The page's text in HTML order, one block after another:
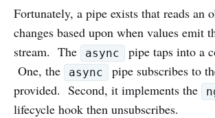
Fortunately, a pipe exists that reads an
changes based upon when values emit
stream. The
async
pipe taps into a
One, the
async
pipe subscribes to
provided. Second, it implements the
lifecycle hook then unsubscribes.